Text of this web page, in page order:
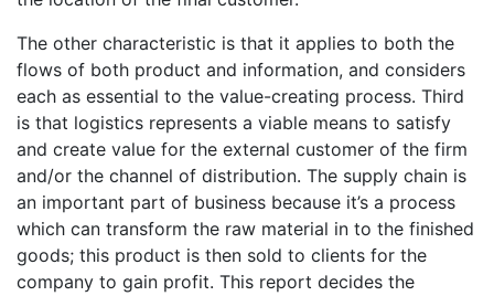
The other characteristic is that it applies to both the
flows of both product and information, and considers
each as essential to the value-creating process. Third
is that logistics represents a viable means to satisfy
and create value for the external customer of the firm
and/or the channel of distribution. The supply chain is
an important part of business because it’s a process
which can transform the raw material in to the finished
goods; this product is then sold to clients for the
company to gain profit. This report decides the